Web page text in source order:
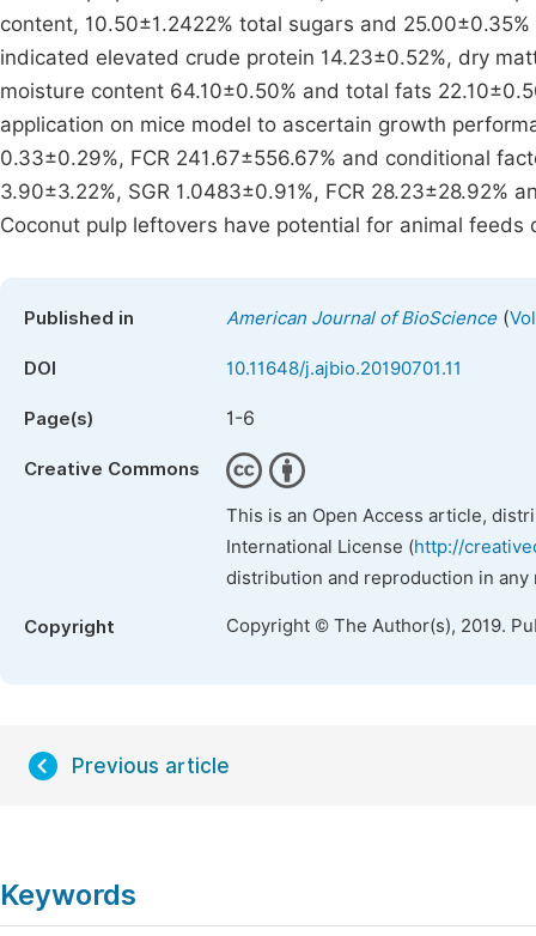
content, 10.50±1.2422% total sugars and
indicated elevated crude protein 14.23±0.52%, dry
moisture content 64.10±0.50% and total fats
application on mice model to ascertain growth
0.33±0.29%, FCR 241.67±556.67% and conditional
3.90±3.22%, SGR 1.0483±0.91%, FCR
Coconut pulp leftovers have potential for animal feeds
Published in American Journal of BioScience(
DOI 10.11648/j.ajbio.20190701.11
Page(s) 1-6
Creative Commons
This is an Open Access article,
International License (http://
distribution and reproduction in
Copyright Copyright © The Author(s), 2019.
Previous article
Keywords